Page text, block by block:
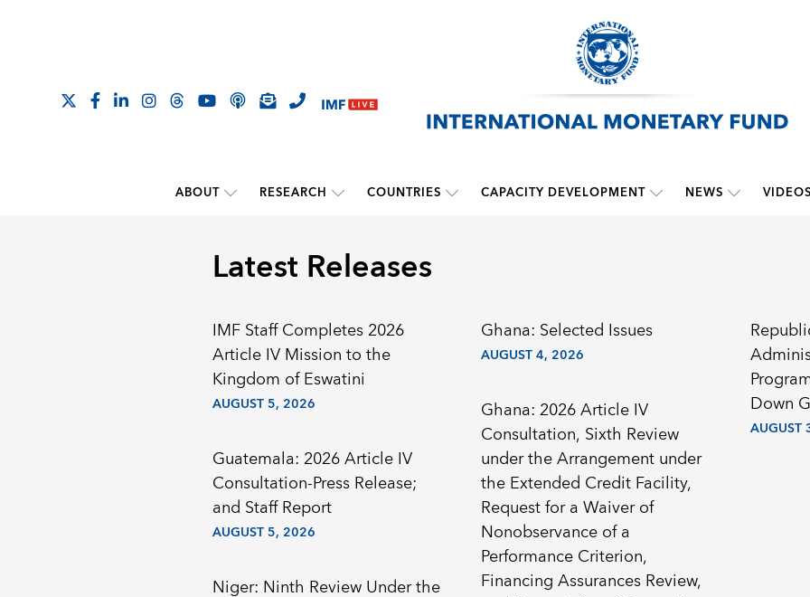
ABOUT RESEARCH COUNTRIES CAPACITY DEVELOPMENT NEWS VIDEOS
Latest Releases
IMF Staff Completes 2026
Article IV Mission to the
Kingdom of Eswatini
AUGUST 5, 2026
Guatemala: 2026 Article IV
Consultation-Press Release;
and Staff Report
AUGUST 5, 2026
Niger: Ninth Review Under the
Ghana: Selected Issues
AUGUST 4, 2026
Ghana: 2026 Article IV
Consultation, Sixth Review
under the Arrangement under
the Extended Credit Facility,
Request for a Waiver of
Nonobservance of a
Performance Criterion,
Financing Assurances Review,
Down
AUGUST